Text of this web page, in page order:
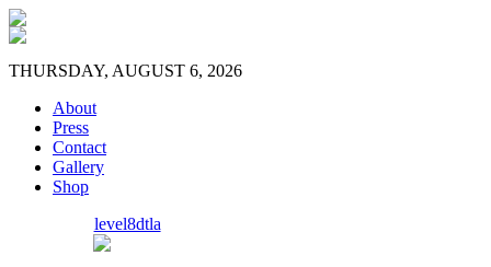
THURSDAY, AUGUST 6, 2026
About
Press
Contact
Gallery
Shop
level8dtla